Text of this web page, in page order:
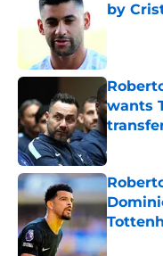
by
wants
Published
Published